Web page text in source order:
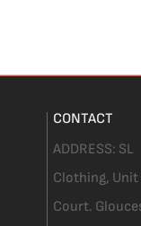
CONTACT
ADDRESS: SL
Clothing, Unit
Court.